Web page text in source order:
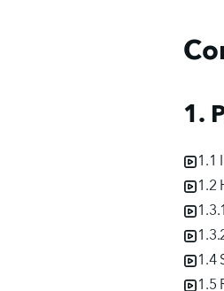
1.
1.1
1.2
1.4
1.5